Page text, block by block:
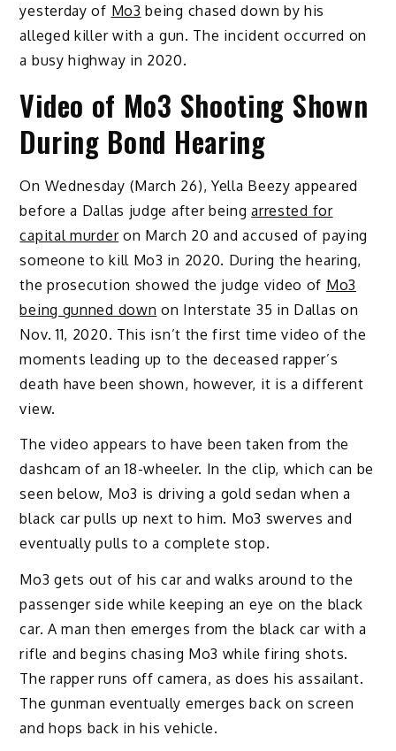
yesterday of Mo3 being chased down by his
alleged killer with a gun. The incident occurred on
a busy highway in 2020.
Video of Mo3 Shooting Shown
During Bond Hearing
On Wednesday (March 26), Yella Beezy appeared
before a Dallas judge after beingarrested for
capital murderon March 20 and accused of paying
someone to kill Mo3 in 2020. During the hearing,
the prosecution showed the judge video of Mo3
being gunned down on Interstate 35 in Dallas on
Nov. 11, 2020. This isn’t the first time video of the
moments leading up to the deceased rapper’s
death have been shown, however, it is a different
view.
The video appears to have been taken from the
dashcam of an 18-wheeler. In the clip, which can be
seen below, Mo3 is driving a gold sedan when a
black car pulls up next to him. Mo3 swerves and
eventually pulls to a complete stop.
Mo3 gets out of his car and walks around to the
passenger side while keeping an eye on the black
car. A man then emerges from the black car with a
rifle and begins chasing Mo3 while firing shots.
The rapper runs off camera, as does his assailant.
The gunman eventually emerges back on screen
and hops back in his vehicle.